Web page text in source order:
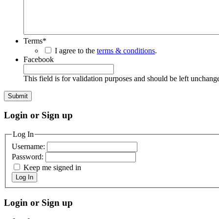
Terms*
I agree to the terms & conditions.
Facebook
This field is for validation purposes and should be left
Login or Sign up
Log In
Username:
Password:
Keep me signed in
Log In
Login or Sign up